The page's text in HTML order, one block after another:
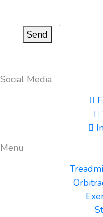
Send
Social Media
Menu